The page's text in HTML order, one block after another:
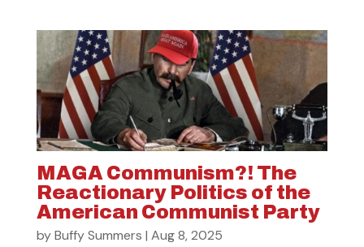
MAGA Communism?! The
Reactionary Politics of the
American Communist Party
byBuffy Summers | Aug 8, 2025